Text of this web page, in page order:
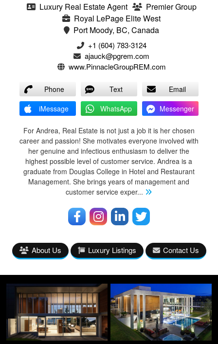
Luxury Real Estate Agent
Premier Group
Royal LePage Elite West
Port Moody, BC, Canada
+1 (604) 783-3124‬
ajauck@pgrem.com
www.PinnacleGroupREM.com
Phone Text
Email
iMessage
WhatsApp Messenger
For Andrea, Real Estate is not just a job it is her chosen
career and passion! She motivates everyone involved with
her genuine and infectious enthusiasm to deliver the
highest possible level of customer service. Andrea is a
graduate from Douglas College in Hotel and Restaurant
Management. She brings years of management and
customer service exper...
About Us Luxury Listings Contact Us